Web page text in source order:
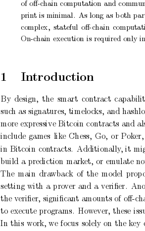
of oﬀ-chain computation and comm
print is minimal. As long as both
complex, stateful oﬀ-chain
On-chain execution is required only
1 Introduction
By design, the smart contract
such as signatures, timelocks, and hashlo
more expressive Bitcoin contracts and
include games like Chess, Go, or Poker,
in Bitcoin contracts. Additionally, it
build a prediction market, or emulate
The main drawback of the model prop
setting with a prover and a veriﬁer.
the veriﬁer, signiﬁcant amounts of oﬀ-
to execute programs. However, these
In this work, we focus solely on the key